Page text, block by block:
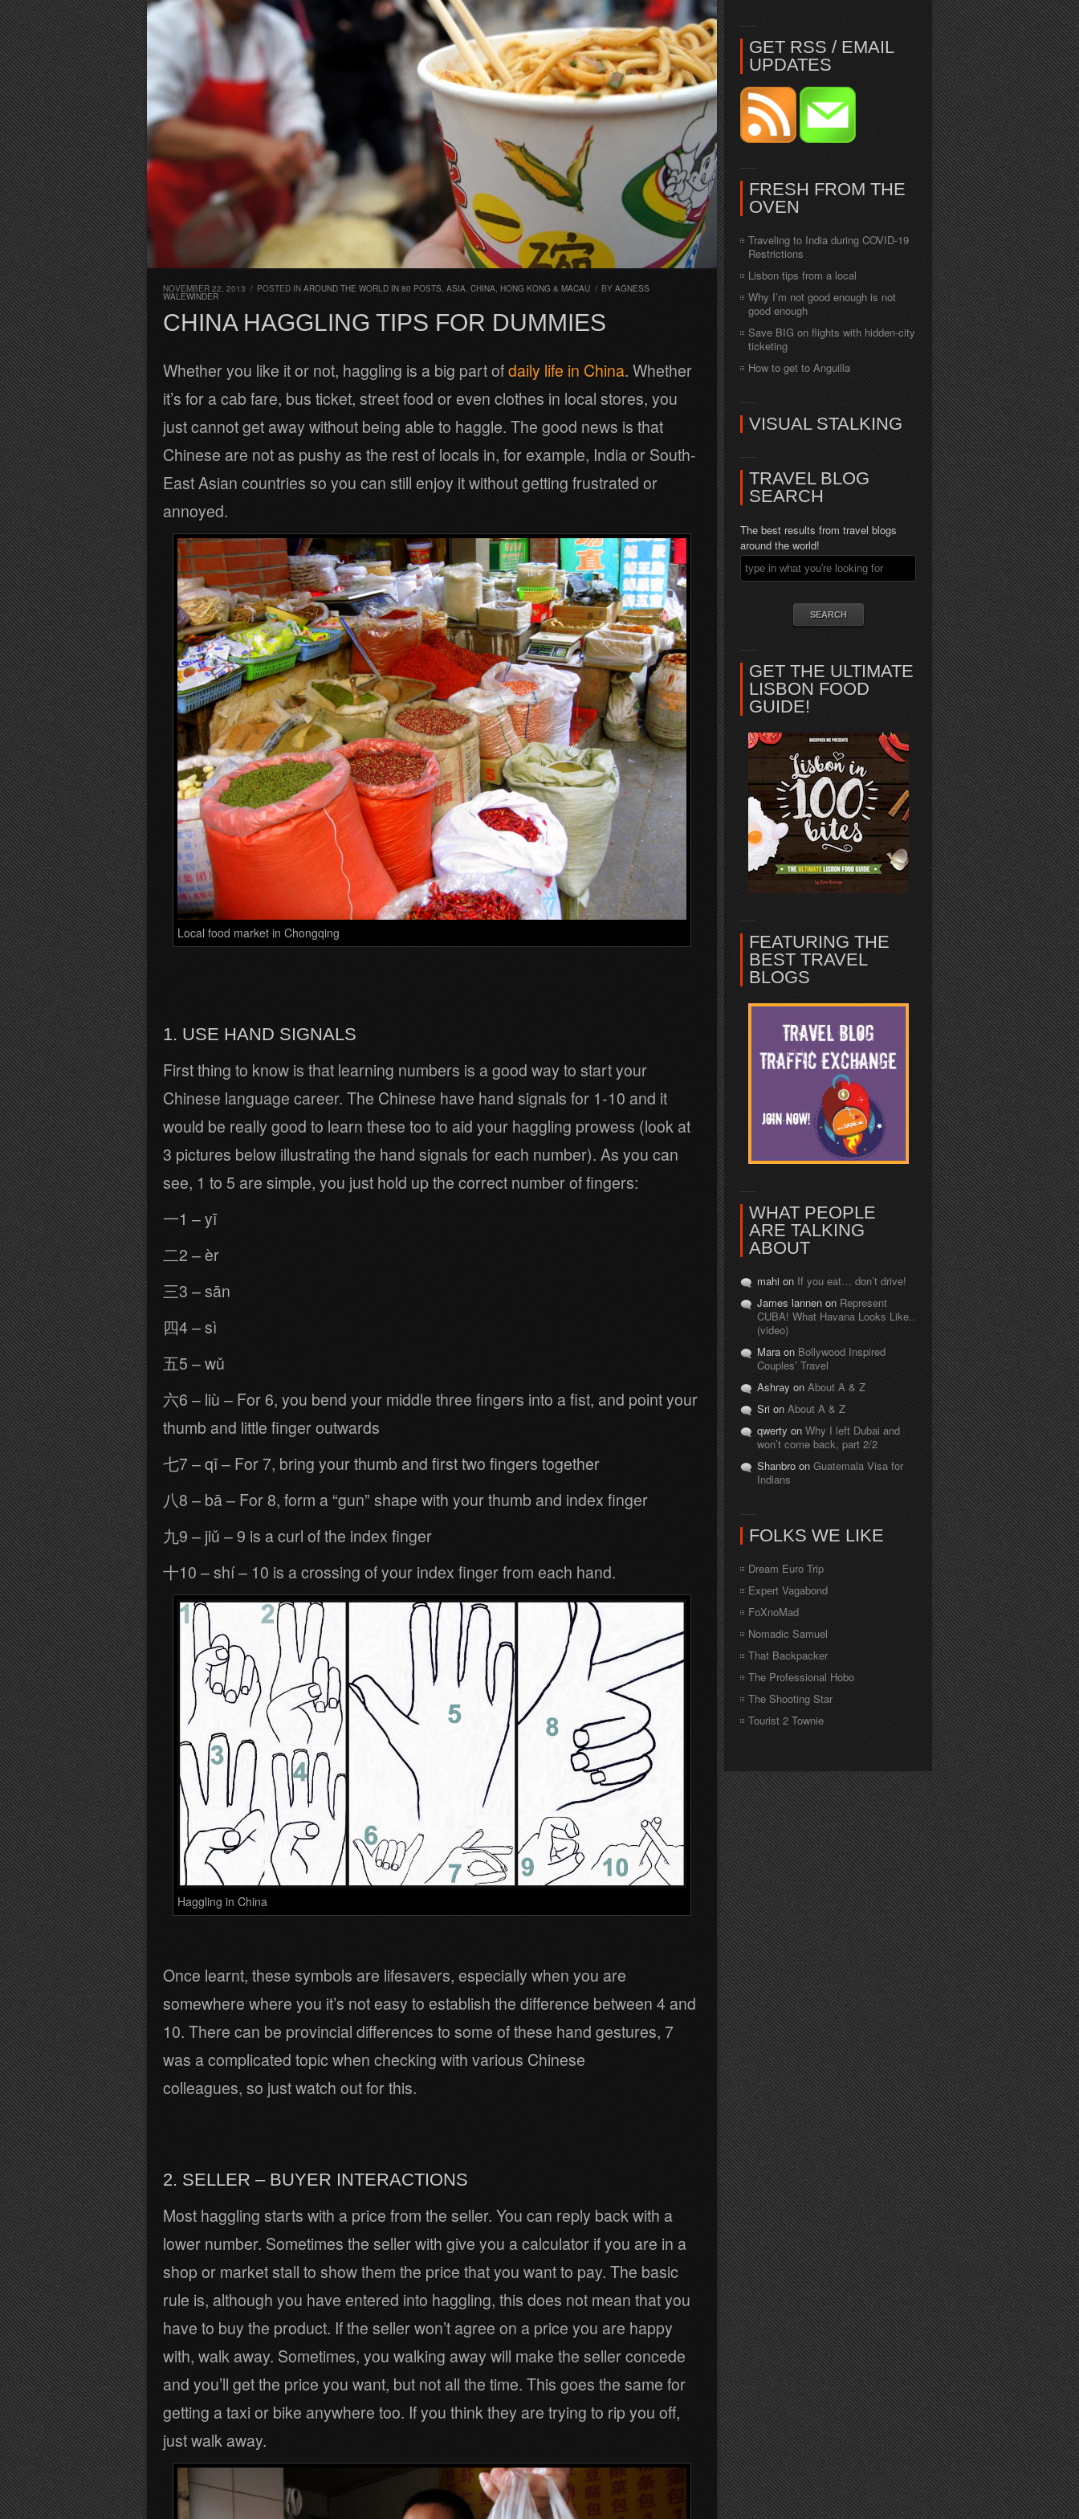
NOVEMBER 22, 2013 / POSTED IN AROUND THE WORLD IN 80 POSTS, ASIA, CHINA, HONG KONG & MACAU / BY AGNESS
WALEWINDER
CHINA HAGGLING TIPS FOR DUMMIES
Whether you like it or not, haggling is a big part ofdaily life in China. Whether
it’s for a cab fare, bus ticket, street food or even clothes in local stores, you
just cannot get away without being able to haggle. The good news is that
Chinese are not as pushy as the rest of locals in, for example, India or South-
East Asian countries so you can still enjoy it without getting frustrated or
annoyed.
Local food market in Chongqing
1. USE HAND SIGNALS
First thing to know is that learning numbers is a good way to start your
Chinese language career. The Chinese have hand signals for 1-10 and it
would be really good to learn these too to aid your haggling prowess (look at
3 pictures below illustrating the hand signals for each number). As you can
see, 1 to 5 are simple, you just hold up the correct number of fingers:
一1 – yī
二2 – èr
三3 – sān
四4 – sì
五5 – wǔ
六6 – liù – For 6, you bend your middle three fingers into a fist, and point your
thumb and little finger outwards
七7 – qī – For 7, bring your thumb and first two fingers together
八8 – bā – For 8, form a “gun” shape with your thumb and index finger
九9 – jiǔ – 9 is a curl of the index finger
十10 – shí – 10 is a crossing of your index finger from each hand.
Haggling in China
Once learnt, these symbols are lifesavers, especially when you are
somewhere where you it’s not easy to establish the difference between 4 and
10. There can be provincial differences to some of these hand gestures, 7
was a complicated topic when checking with various Chinese
colleagues, so just watch out for this.
2. SELLER – BUYER INTERACTIONS
Most haggling starts with a price from the seller. You can reply back with a
lower number. Sometimes the seller with give you a calculator if you are in a
shop or market stall to show them the price that you want to pay. The basic
rule is, although you have entered into haggling, this does not mean that you
have to buy the product. If the seller won’t agree on a price you are happy
with, walk away. Sometimes, you walking away will make the seller concede
and you’ll get the price you want, but not all the time. This goes the same for
getting a taxi or bike anywhere too. If you think they are trying to rip you off,
just walk away.
GET RSS / EMAIL
UPDATES
FRESH FROM THE
OVEN
Traveling to India during COVID-19
Restrictions
Lisbon tips from a local
Why I’m not good enough is not
good enough
Save BIG on flights with hidden-city
ticketing
How to get to Anguilla
VISUAL STALKING
TRAVEL BLOG
SEARCH
The best results from travel blogs
around the world!
GET THE ULTIMATE
LISBON FOOD
GUIDE!
FEATURING THE
BEST TRAVEL
BLOGS
WHAT PEOPLE
ARE TALKING
ABOUT
mahi on If you eat… don’t drive!
James lannen on Represent
CUBA! What Havana Looks Like..
(video)
Mara on Bollywood Inspired
Couples’ Travel
Ashray on About A & Z
Sri on About A & Z
qwerty on Why I left Dubai and
won’t come back, part 2/2
Shanbro on Guatemala Visa for
Indians
FOLKS WE LIKE
Dream Euro Trip
Expert Vagabond
FoXnoMad
Nomadic Samuel
That Backpacker
The Professional Hobo
The Shooting Star
Tourist 2 Townie